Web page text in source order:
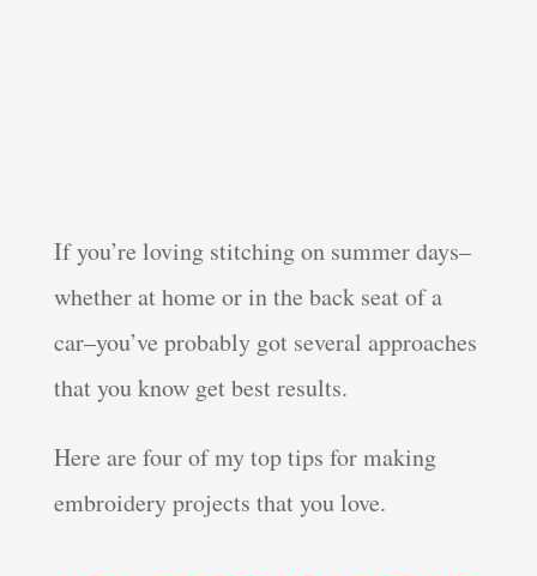
If you’re loving stitching on summer days–
whether at home or in the back seat of a
car–you’ve probably got several approaches
that you know get best results.
Here are four of my top tips for making
embroidery projects that you love.